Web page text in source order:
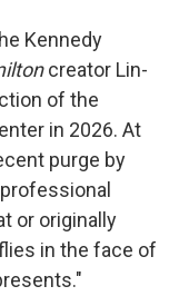
Kennedy
creator Lin-
of the
in 2026. At
purge by
or originally
in the face of